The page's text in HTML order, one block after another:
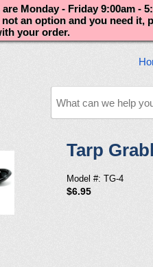
Monday - Friday 9:00am -
an option and you need it,
your order.
Tarp
Model #: TG-4
$6.95